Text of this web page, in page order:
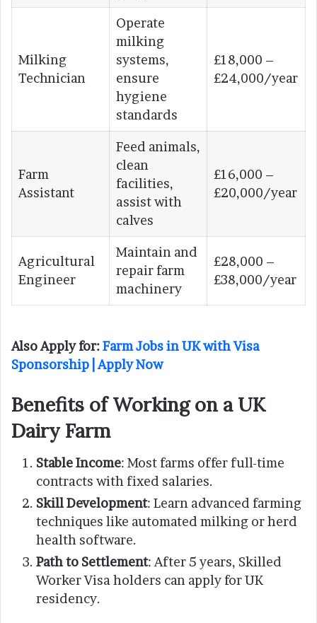
Milking
Technician
Operate
milking
systems,
ensure
hygiene
standards
£18,000 –
£24,000/year
Farm
Assistant
Feed animals,
clean
facilities,
assist with
calves
£16,000 –
£20,000/year
Agricultural
Engineer
Maintain and
repair farm
machinery
£28,000 –
£38,000/year
Also Apply for:Farm Jobs in UK with Visa
Sponsorship | Apply Now
Benefits of Working on a UK
Dairy Farm
Stable Income: Most farms offer full-time
contracts with fixed salaries.
Skill Development: Learn advanced farming
techniques like automated milking or herd
health software.
Path to Settlement: After 5 years, Skilled
Worker Visa holders can apply for UK
residency.